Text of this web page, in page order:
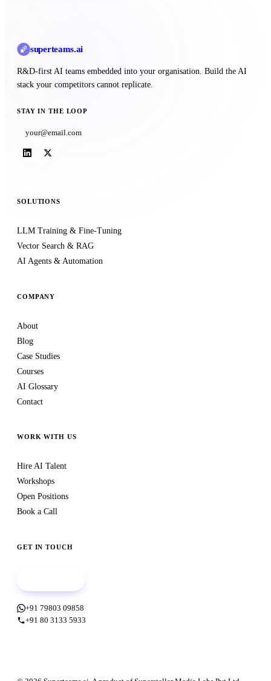
superteams.ai
R&D-first AI teams embedded into your organisation. Build the AI
stack your competitors cannot replicate.
STAY IN THE LOOP
SOLUTIONS
LLM Training & Fine-Tuning
Vector Search & RAG
AI Agents & Automation
COMPANY
About
Blog
Case Studies
Courses
AI Glossary
Contact
WORK WITH US
Hire AI Talent
Workshops
Open Positions
Book a Call
GET IN TOUCH
+91 79803 09858
+91 80 3133 5933